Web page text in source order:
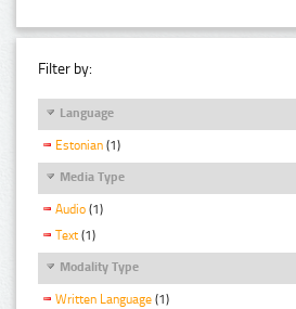
Filter by:
Language
Estonian (1)
Media Type
Audio (1)
Text (1)
Modality Type
Written Language (1)